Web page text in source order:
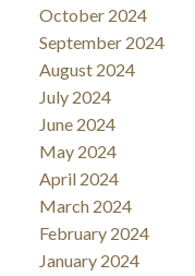
October 2024
September 2024
August 2024
July 2024
June 2024
May 2024
April 2024
March 2024
February 2024
January 2024